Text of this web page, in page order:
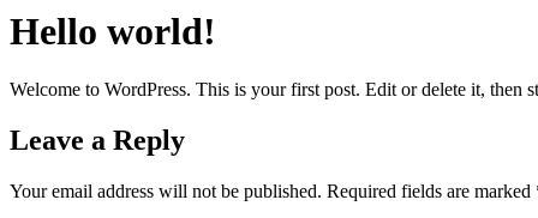
Hello world!
Welcome to WordPress. This is your first post. Edit or delete it, then
Leave a Reply
Your email address will not be published. Required fields are marked